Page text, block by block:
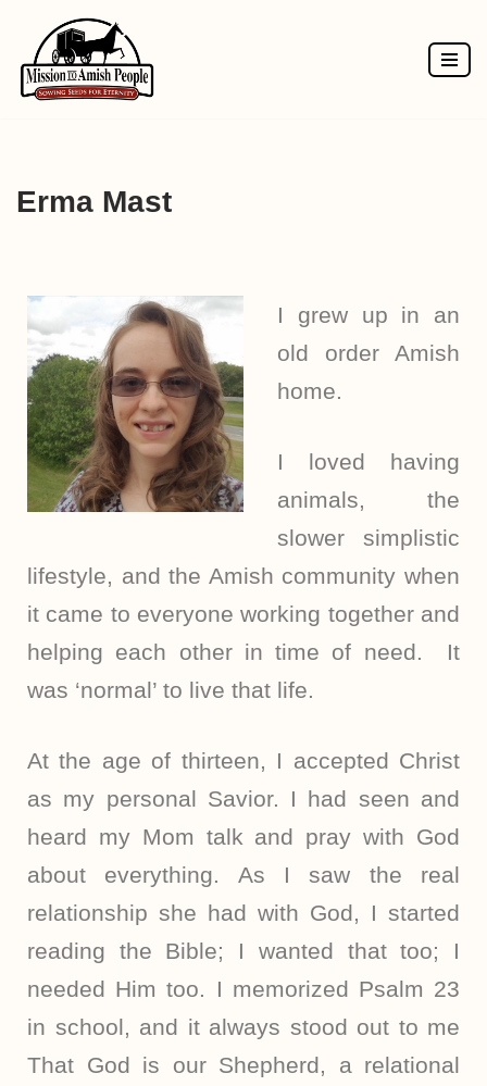
Skip
to
Erma Mast
I grew up in an
old order Amish
home.
I loved having
animals, the
slower simplistic
lifestyle, and the Amish community when
it came to everyone working together and
helping each other in time of need. It
was ‘normal’ to live that life.
At the age of thirteen, I accepted Christ
as my personal Savior. I had seen and
heard my Mom talk and pray with God
about everything. As I saw the real
relationship she had with God, I started
reading the Bible; I wanted that too; I
needed Him too. I memorized Psalm 23
in school, and it always stood out to me
That God is our Shepherd, a relational